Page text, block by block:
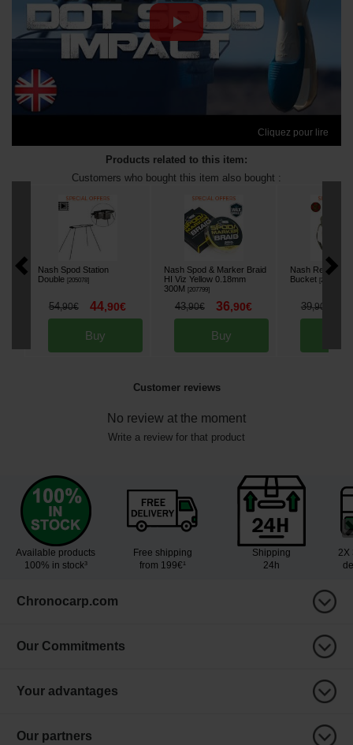
Cliquez pour lire
Products related to this item:
Customers who bought this item also bought :
Nash Spod Station
Double
205078]
54,90€ 44,90€
Buy
Nash Spod & Marker Braid
HI Viz Yellow 0.18mm
300M
207799]
43,90€ 36,90€
Buy
Nash Refresh
Bucket
215122
39,90
Customer reviews
No review at the moment
Write a review for that product
Available products
100% in stock³
Free shipping
from 199€¹
Shipping
24h
2X
Chronocarp.com
Our Commitments
Your advantages
Our partners